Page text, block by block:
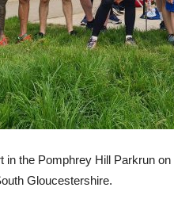
in the Pomphrey Hill Parkrun
Gloucestershire.